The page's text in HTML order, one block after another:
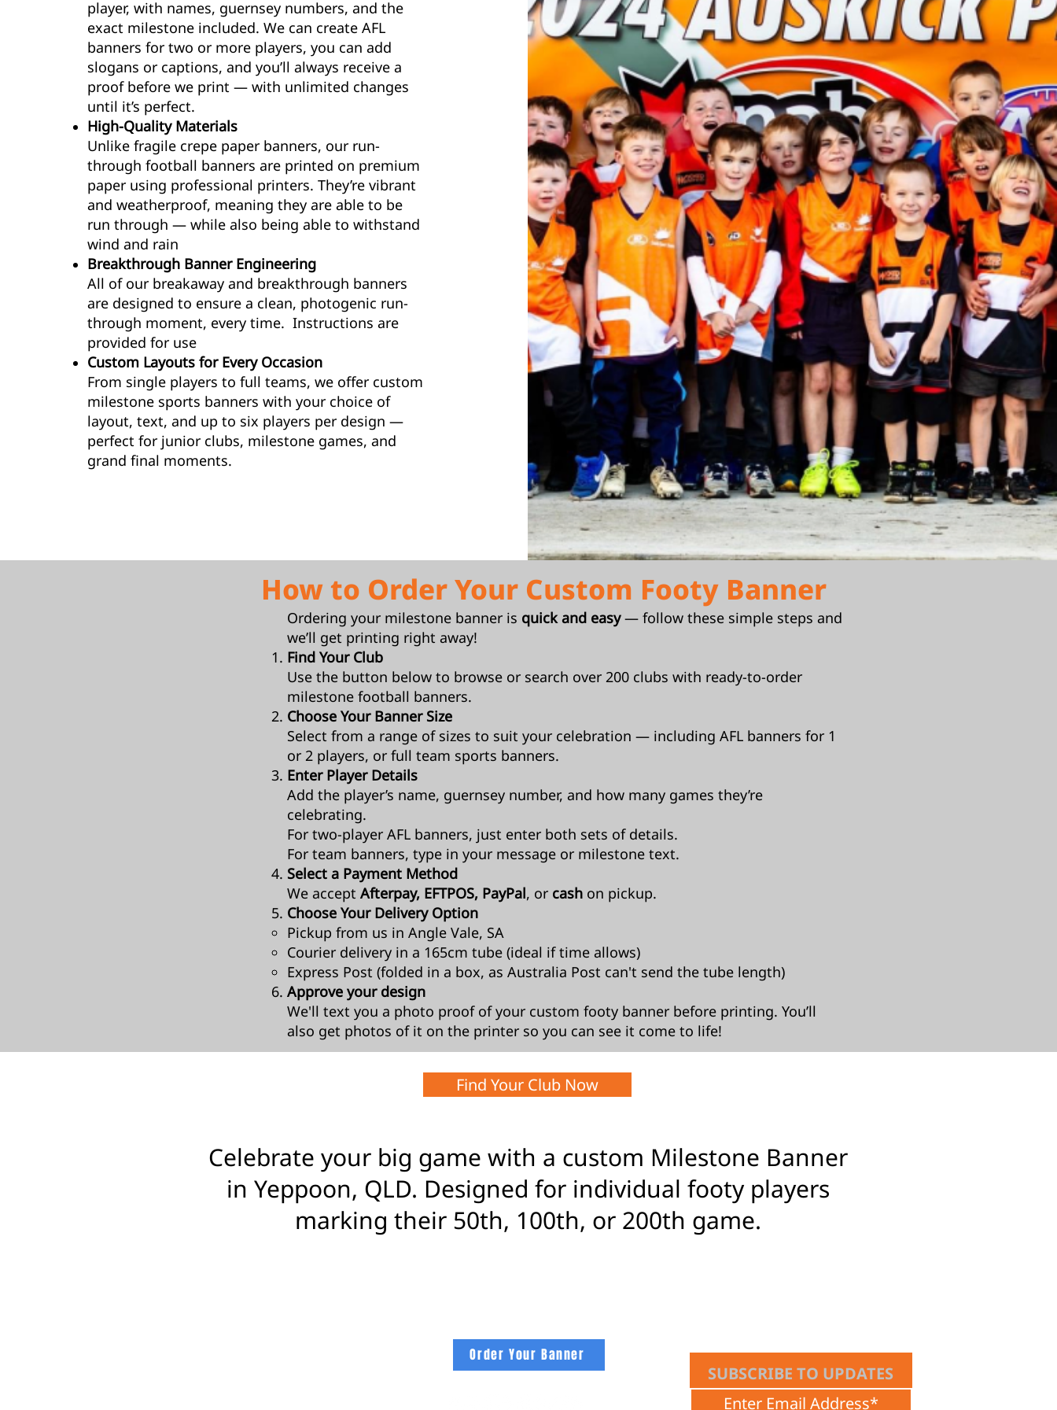
player, with names, guernsey numbers, and the
exact milestone included. We can create AFL
banners for two or more players, you can add
slogans or captions, and you’ll always receive a
proof before we print — with unlimited changes
until it’s perfect.
High-Quality Materials
Unlike fragile crepe paper banners, our run-
through football banners are printed on premium
paper using professional printers. They’re vibrant
and weatherproof, meaning they are able to be
run through — while also being able to withstand
wind and rain
Breakthrough Banner Engineering
All of our breakaway and breakthrough banners
are designed to ensure a clean, photogenic run-
through moment, every time. Instructions are
provided for use
Custom Layouts for Every Occasion
From single players to full teams, we offer custom
milestone sports banners with your choice of
layout, text, and up to six players per design —
perfect for junior clubs, milestone games, and
grand final moments.
How to Order Your Custom Footy Banner
Ordering your milestone banner is quick and easy— follow these simple steps and
we’ll get printing right away!
Find Your Club
Use the button below to browse or search over 200 clubs with ready-to-order
milestone football banners.
Choose Your Banner Size
Select from a range of sizes to suit your celebration — including AFL banners for 1
or 2 players, or full team sports banners.
Enter Player Details
Add the player’s name, guernsey number, and how many games they’re
celebrating.
For two-player AFL banners, just enter both sets of details.
For team banners, type in your message or milestone text.
Select a Payment Method
We accept Afterpay, EFTPOS, PayPal, or cash on pickup.
Choose Your Delivery Option
Pickup from us in Angle Vale, SA
Courier delivery in a 165cm tube (ideal if time allows)
Express Post (folded in a box, as Australia Post can't send the tube length)​
Approve your design
We'll text you a photo proof of your custom footy banner before printing. You’ll
also get photos of it on the printer so you can see it come to life!
Find Your Club Now
Celebrate your big game with a custom Milestone Banner
in Yeppoon, QLD. Designed for individual footy players
marking their 50th, 100th, or 200th game.
Order Your Banner
SUBSCRIBE TO UPDATES